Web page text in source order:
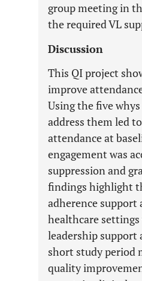
group meeting in
the required VL
Discussion
This QI project
improve
Using the five
address them led
attendance at
engagement was
suppression and
findings highlight
adherence
healthcare
leadership support
short study period
quality